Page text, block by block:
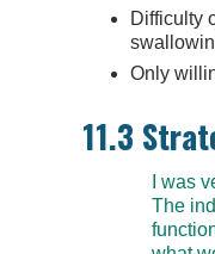
Difficulty
Only
11.3
I was
The